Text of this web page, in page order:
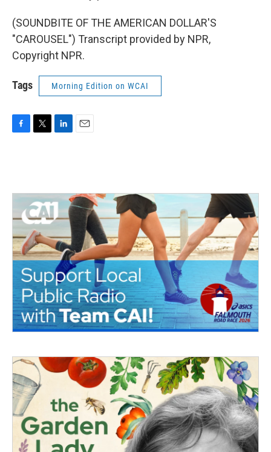
(SOUNDBITE OF THE AMERICAN DOLLAR'S
"CAROUSEL") Transcript provided by NPR,
Copyright NPR.
Tags Morning Edition on WCAI
o
e
r
d
I
n